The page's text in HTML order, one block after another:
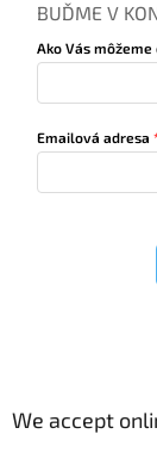
BUĎME V
Ako Vás
Emailová adresa
We accept